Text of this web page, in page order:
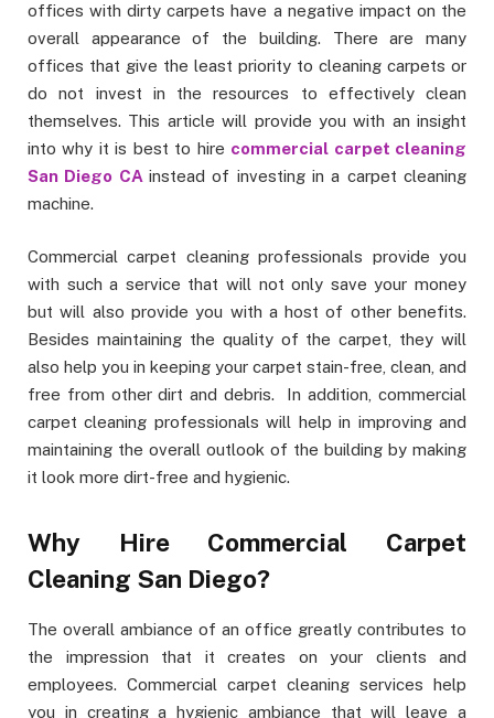
offices with dirty carpets have a negative impact on the
overall appearance of the building. There are many
offices that give the least priority to cleaning carpets or
do not invest in the resources to effectively clean
themselves. This article will provide you with an insight
into why it is best to hire commercial carpet cleaning
San Diego CA instead of investing in a carpet cleaning
machine.
Commercial carpet cleaning professionals provide you
with such a service that will not only save your money
but will also provide you with a host of other benefits.
Besides maintaining the quality of the carpet, they will
also help you in keeping your carpet stain-free, clean, and
free from other dirt and debris. In addition, commercial
carpet cleaning professionals will help in improving and
maintaining the overall outlook of the building by making
it look more dirt-free and hygienic.
Why Hire Commercial Carpet
Cleaning San Diego?
The overall ambiance of an office greatly contributes to
the impression that it creates on your clients and
employees. Commercial carpet cleaning services help
you in creating a hygienic ambiance that will leave a